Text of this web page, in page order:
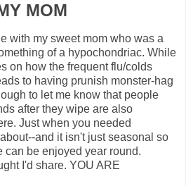
MOM
with my sweet mom who was a
of a hypochondriac. While
on how the frequent flu/colds
to having prunish monster-hag
to let me know that people
after they wipe are also
Just when you needed
and it isn't just seasonal so
can be enjoyed year round.
I'd share. YOU ARE